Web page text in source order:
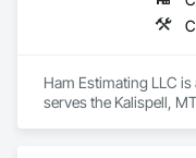
Ham Estimating LLC
serves the Kalispell,